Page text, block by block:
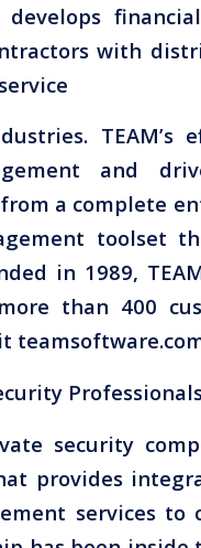
develops
with
TEAM’s
and
a complete
toolset
in 1989,
than 400
security
provides
services